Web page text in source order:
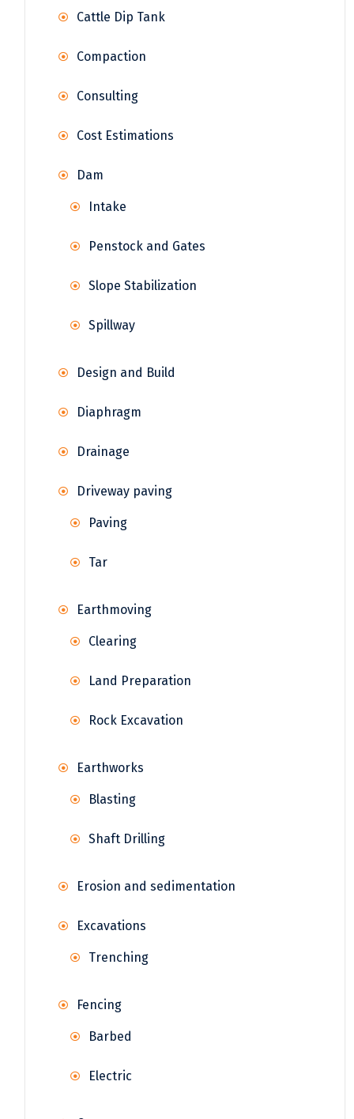
Cattle Dip Tank
Compaction
Consulting
Cost Estimations
Dam
Intake
Penstock and Gates
Slope Stabilization
Spillway
Design and Build
Diaphragm
Drainage
Driveway paving
Paving
Tar
Earthmoving
Clearing
Land Preparation
Rock Excavation
Earthworks
Blasting
Shaft Drilling
Erosion and sedimentation
Excavations
Trenching
Fencing
Barbed
Electric